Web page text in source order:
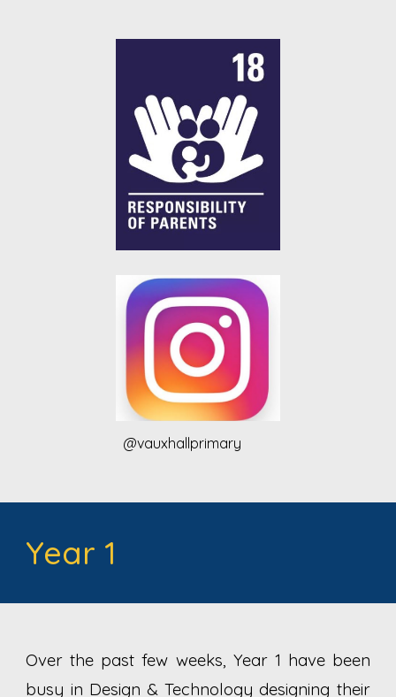
@vauxhallprimary
Year 1
Over the past few weeks, Year 1 have been
busy in Design & Technology designing their